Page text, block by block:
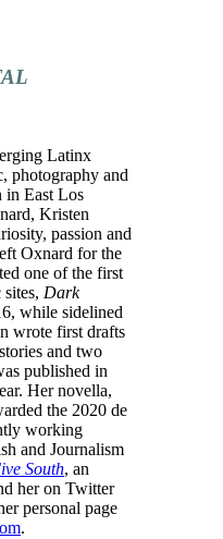
Latinx
photography and
in East Los
Kristen
passion and
Oxnard for the
one of the first
Dark
while sidelined
wrote first drafts
and two
published in
Her novella,
the 2020 de
working
and Journalism
South, an
her on Twitter
personal page
.